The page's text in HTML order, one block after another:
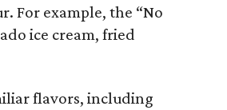
For example, the “No
ice cream, fried
flavors, including